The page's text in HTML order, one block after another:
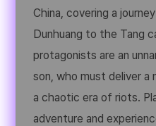
China, covering a
Dunhuang to the Tang
protagonists are an
son, who must deliver
a chaotic era of riots.
adventure and